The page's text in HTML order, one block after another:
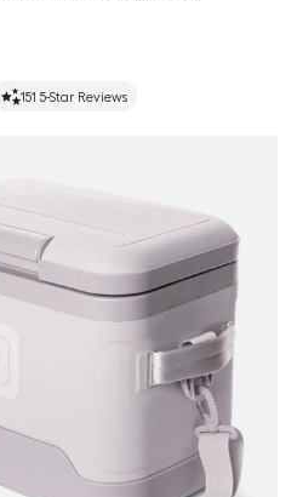
151 5-Star Reviews